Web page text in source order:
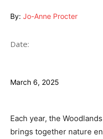
By: Jo-Anne Procter
Date:
March 6, 2025
Each year, the
brings together nature